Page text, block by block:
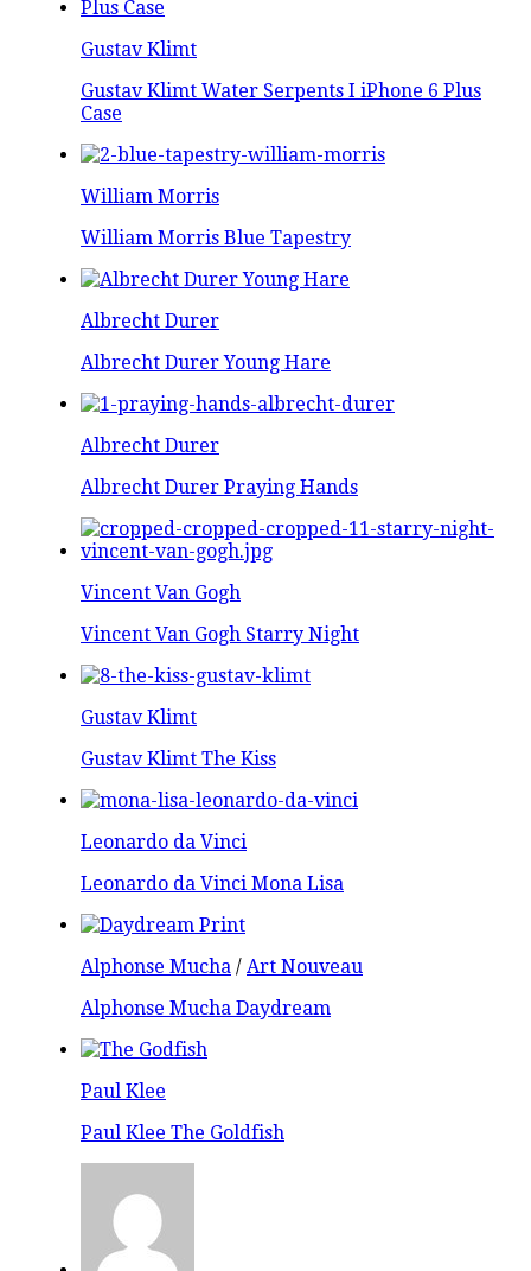
Gustav Klimt
Gustav Klimt Water Serpents I iPhone 6 Plus
Case
William Morris
William Morris Blue Tapestry
Albrecht Durer
Albrecht Durer Young Hare
Albrecht Durer
Albrecht Durer Praying Hands
Vincent Van Gogh
Vincent Van Gogh Starry Night
Gustav Klimt
Gustav Klimt The Kiss
Leonardo da Vinci
Leonardo da Vinci Mona Lisa
Alphonse Mucha / Art Nouveau
Alphonse Mucha Daydream
Paul Klee
Paul Klee The Goldfish